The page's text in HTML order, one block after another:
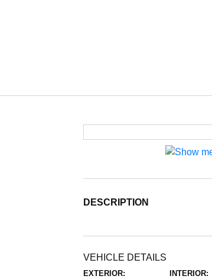
DESCRIPTION
VEHICLE DETAILS
EXTERIOR: INTERIOR: